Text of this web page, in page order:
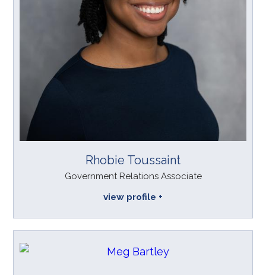
Rhobie Toussaint
view profile
Government Relations Associate